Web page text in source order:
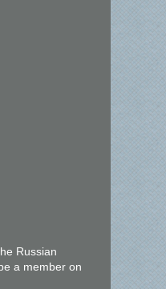
Russian
a member on